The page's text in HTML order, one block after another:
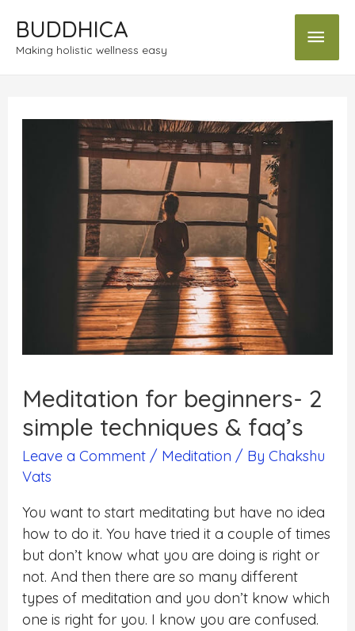
BUDDHICA
Making holistic wellness easy
Meditation for beginners- 2
simple techniques & faq’s
Leave a Comment / Meditation / ByChakshu
Vats
You want to start meditating but have no idea
how to do it. You have tried it a couple of times
but don’t know what you are doing is right or
not. And then there are so many different
types of meditation and you don’t know which
one is right for you. I know you are confused.